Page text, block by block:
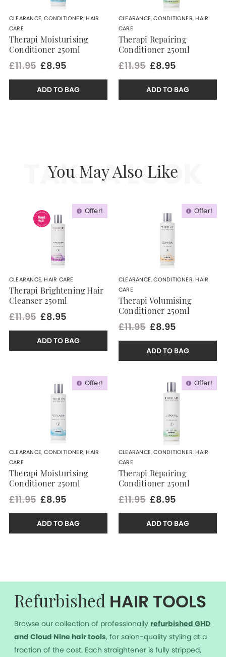
CLEARANCE,CONDITIONER,HAIR
CARE
Therapi Moisturising
Conditioner 250ml
£11.95 £8.95
ADD TO BAG
CLEARANCE,CONDITIONER,HAIR
CARE
Therapi Repairing
Conditioner 250ml
£11.95 £8.95
ADD TO BAG
You May Also Like
TAKE A LOOK
Offer!
CLEARANCE,HAIR CARE
Therapi Brightening Hair
Cleanser 250ml
£11.95 £8.95
ADD TO BAG
Offer!
CLEARANCE,CONDITIONER,HAIR
CARE
Therapi Volumising
Conditioner 250ml
£11.95 £8.95
ADD TO BAG
Offer!
CLEARANCE,CONDITIONER,HAIR
CARE
Therapi Moisturising
Conditioner 250ml
£11.95 £8.95
ADD TO BAG
Offer!
CLEARANCE,CONDITIONER,HAIR
CARE
Therapi Repairing
Conditioner 250ml
£11.95 £8.95
ADD TO BAG
Refurbished HAIR TOOLS
Browse our collection of professionally refurbished GHD
and Cloud Nine hair tools, for salon-quality styling at a
fraction of the cost. Each straightener is fully stripped,